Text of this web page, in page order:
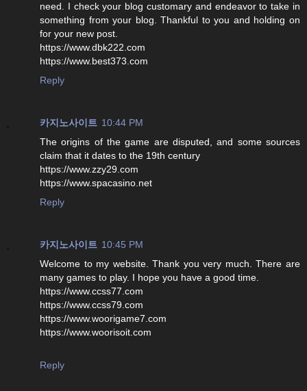
need. I check your blog customary and endeavor to take in
something from your blog. Thankful to you and holding on
for your new post.
https://www.dbk222.com
https://www.best373.com
Reply
카지노사이트 10:44 PM
The origins of the game are disputed, and some sources
claim that it dates to the 19th century
https://www.zzy29.com
https://www.spacasino.net
Reply
카지노사이트 10:45 PM
Welcome to my website. Thank you very much. There are
many games to play. I hope you have a good time.
https://www.ccss77.com
https://www.ccss79.com
https://www.woorigame7.com
https://www.woorisoit.com
Reply